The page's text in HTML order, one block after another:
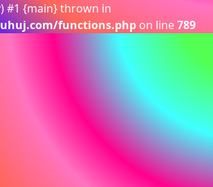
#1 {main} thrown in
functions.php on line789